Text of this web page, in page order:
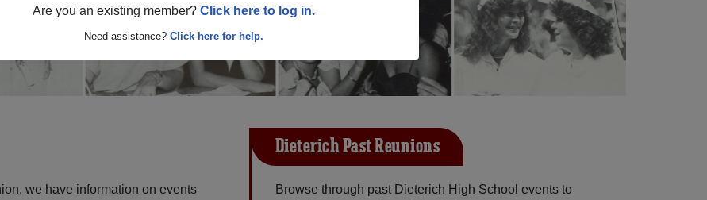
Are you an existing member? Click here to log in.
Need assistance? Click here for help.
we have information on events
Dieterich Past Reunions
Browse through past Dieterich High School events to